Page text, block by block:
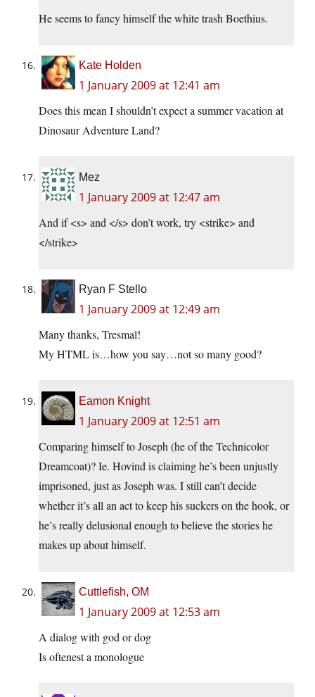
He seems to fancy himself the white trash Boethius.
Kate Holden
1 January 2009 at 12:41 am
Does this mean I shouldn’t expect a summer vacation at
Dinosaur Adventure Land?
Mez
1 January 2009 at 12:47 am
And if <s> and </s> don’t work, try <strike> and
</strike>
Ryan F Stello
1 January 2009 at 12:49 am
Many thanks, Tresmal!
My HTML is…how you say…not so many good?
Eamon Knight
1 January 2009 at 12:51 am
Comparing himself to Joseph (he of the Technicolor
Dreamcoat)? Ie. Hovind is claiming he’s been unjustly
imprisoned, just as Joseph was. I still can’t decide
whether it’s all an act to keep his suckers on the hook, or
he’s really delusional enough to believe the stories he
makes up about himself.
Cuttlefish, OM
1 January 2009 at 12:53 am
A dialog with god or dog
Is oftenest a monologue